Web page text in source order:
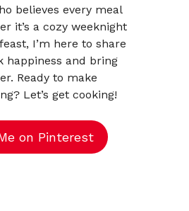
believes every meal
it’s a cozy weeknight
I’m here to share
happiness and bring
Ready to make
Let’s get cooking!
on Pinterest